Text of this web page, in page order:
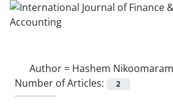
Author = Hashem Nikoomaram
Number of Articles:
2